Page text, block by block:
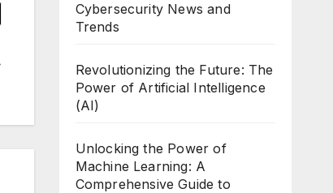
Cybersecurity News and
Trends
Revolutionizing the Future: The
Power of Artificial Intelligence
(AI)
Unlocking the Power of
Machine Learning: A
Comprehensive Guide to